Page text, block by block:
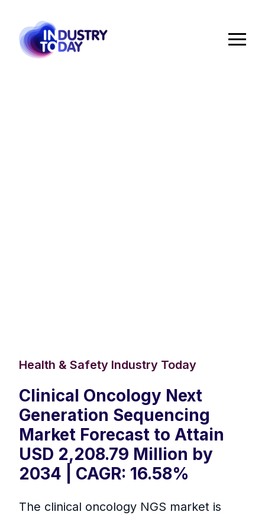
Health & Safety Industry Today
Clinical Oncology Next
Generation Sequencing
Market Forecast to Attain
USD 2,208.79 Million by
2034 | CAGR: 16.58%
The clinical oncology NGS market is